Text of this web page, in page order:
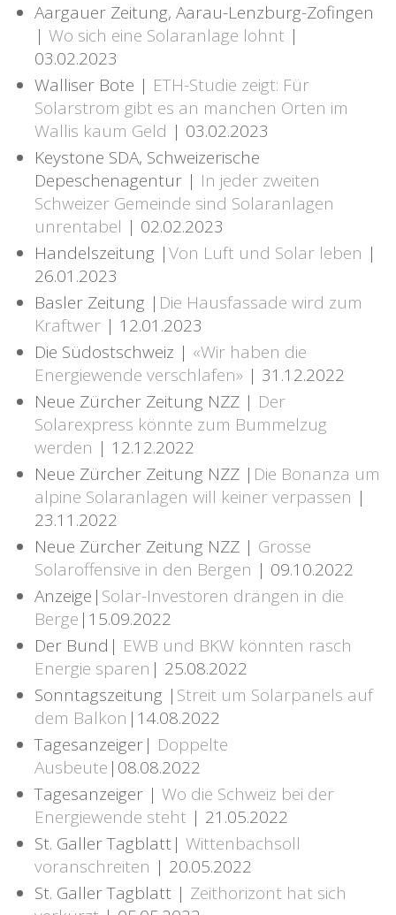
Aargauer Zeitung, Aarau-Lenzburg-Zofingen
| Wo sich eine Solaranlage lohnt |
03.02.2023
Walliser Bote | ETH-Studie zeigt: Für
Solarstrom gibt es an manchen Orten im
Wallis kaum Geld | 03.02.2023
Keystone SDA, Schweizerische
Depeschenagentur | In jeder zweiten
Schweizer Gemeinde sind Solaranlagen
unrentabel | 02.02.2023
Handelszeitung |Von Luft und Solar leben |
26.01.2023
Basler Zeitung | Die Hausfassade wird zum
Kraftwer | 12.01.2023
Die Südostschweiz | «Wir haben die
Energiewende verschlafen» | 31.12.2022
Neue Zürcher Zeitung NZZ | Der
Solarexpress könnte zum Bummelzug
werden | 12.12.2022
Neue Zürcher Zeitung NZZ | Die Bonanza um
alpine Solaranlagen will keiner verpassen |
23.11.2022
Neue Zürcher Zeitung NZZ | Grosse
Solaroffensive in den Bergen | 09.10.2022
Anzeige| Solar-Investoren drängen in die
Berge |15.09.2022
Der Bund| EWB und BKW könnten rasch
Energie sparen | 25.08.2022
Sonntagszeitung | Streit um Solarpanels auf
dem Balkon |14.08.2022
Tagesanzeiger| Doppelte
Ausbeute |08.08.2022
Tagesanzeiger | Wo die Schweiz bei der
Energiewende steht | 21.05.2022
St. Galler Tagblatt| Wittenbachsoll
voranschreiten | 20.05.2022
St. Galler Tagblatt | Zeithorizont hat sich